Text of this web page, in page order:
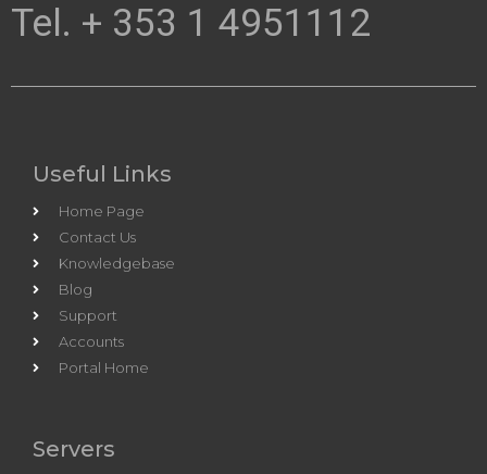
Tel. + 353 1 4951112
Useful Links
Home Page
Contact Us
Knowledgebase
Blog
Support
Accounts
Portal Home
Servers